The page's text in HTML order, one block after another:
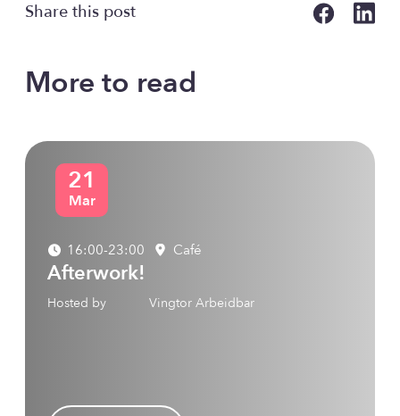
Share this post
More to read
16:00-23:00 Café
Afterwork!
Hosted by Vingtor Arbeidbar
21
Mar